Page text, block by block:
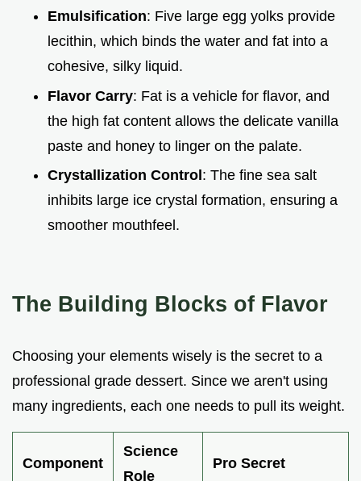
Emulsification: Five large egg yolks provide
lecithin, which binds the water and fat into a
cohesive, silky liquid.
Flavor Carry: Fat is a vehicle for flavor, and
the high fat content allows the delicate vanilla
paste and honey to linger on the palate.
Crystallization Control : The fine sea salt
inhibits large ice crystal formation, ensuring a
smoother mouthfeel.
The Building Blocks of Flavor
Choosing your elements wisely is the secret to a
professional grade dessert. Since we aren't using
many ingredients, each one needs to pull its weight.
Component
Science
Role
Pro Secret